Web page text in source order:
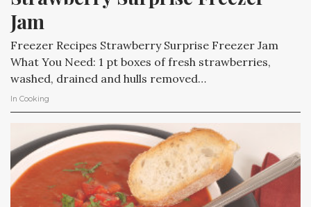
Jam
Freezer Recipes Strawberry Surprise Freezer Jam
What You Need: 1 pt boxes of fresh strawberries,
washed, drained and hulls removed…
In Cooking